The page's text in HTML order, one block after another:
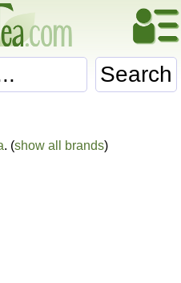
Search
. (show all brands)